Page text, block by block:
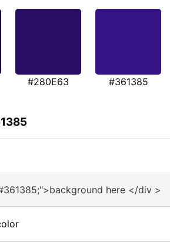
#280E63 #361385
here </div >